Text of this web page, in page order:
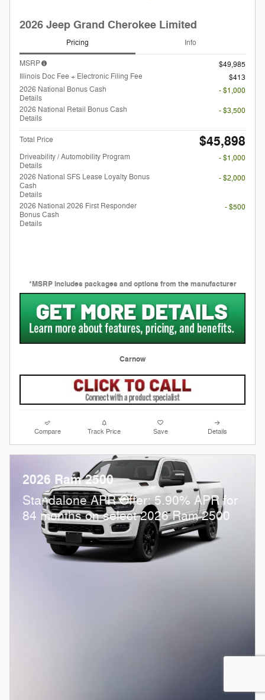
2026 Jeep Grand Cherokee Limited
Pricing Info
MSRP
$49,985
Illinois Doc Fee + Electronic Filing Fee
$413
2026 National Bonus Cash
Details
- $1,000
2026 National Retail Bonus Cash
Details
- $3,500
Total Price $45,898
Driveability / Automobility Program
Details
- $1,000
2026 National SFS Lease Loyalty Bonus
Cash
Details
- $2,000
2026 National 2026 First Responder
Bonus Cash
Details
- $500
*MSRP includes packages and options from the manufacturer
Carnow
Compare Track Price Save Details
2026 Ram 2500
Standalone APR Offer: 5.90% APR for
84 months on select 2026 Ram 2500